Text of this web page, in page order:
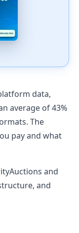
data,
average of 43%
The
pay and what
and
and